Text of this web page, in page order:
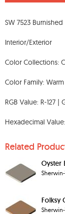
SW 7523
Interior/Exterior
Color Collections:
Color Family:
RGB Value: R-127 |
Hexadecimal
Related
Oyster
Folksy